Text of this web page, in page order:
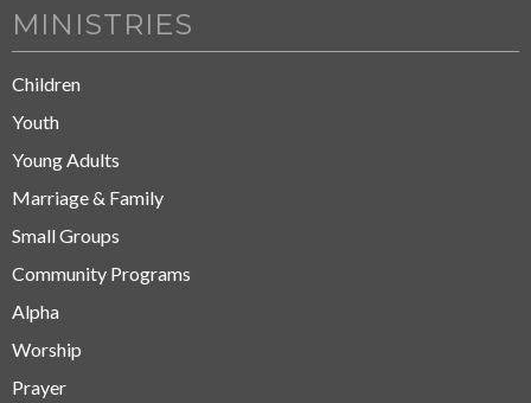
MINISTRIES
Children
Youth
Young Adults
Marriage & Family
Small Groups
Community Programs
Alpha
Worship
Prayer